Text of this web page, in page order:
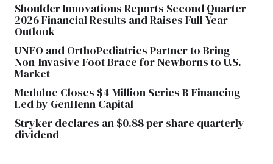
Shoulder Innovations Reports Second Quarter
2026 Financial Results and Raises Full Year
Outlook
UNFO and OrthoPediatrics Partner to Bring
Non-Invasive Foot Brace for Newborns to U.S.
Market
Meduloc Closes $4 Million Series B Financing
Led by GenHenn Capital
Stryker declares an $0.88 per share quarterly
dividend